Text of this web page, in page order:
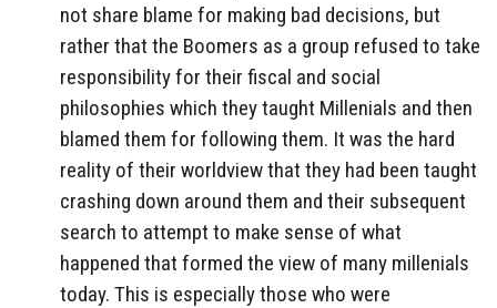
not share blame for making bad decisions, but
rather that the Boomers as a group refused to take
responsibility for their fiscal and social
philosophies which they taught Millenials and then
blamed them for following them. It was the hard
reality of their worldview that they had been taught
crashing down around them and their subsequent
search to attempt to make sense of what
happened that formed the view of many millenials
today. This is especially those who were